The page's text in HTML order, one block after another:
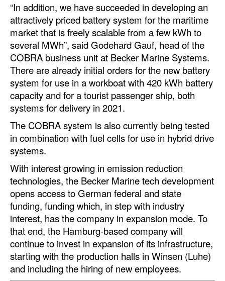
Legal
Interviews
Events
Advertise
“In addition, we have succeeded in developing an
attractively priced battery system for the maritime
market that is freely scalable from a few kWh to
several MWh”, said Godehard Gauf, head of the
COBRA business unit at Becker Marine Systems.
There are already initial orders for the new battery
system for use in a workboat with 420 kWh battery
capacity and for a tourist passenger ship, both
systems for delivery in 2021.
The COBRA system is also currently being tested
in combination with fuel cells for use in hybrid drive
systems.
With interest growing in emission reduction
technologies, the Becker Marine tech development
opens access to German federal and state
funding, funding which, in step with industry
interest, has the company in expansion mode. To
that end, the Hamburg-based company will
continue to invest in expansion of its infrastructure,
starting with the production halls in Winsen (Luhe)
and including the hiring of new employees.